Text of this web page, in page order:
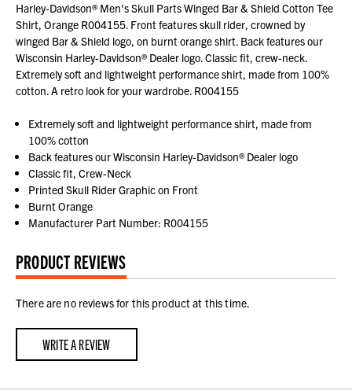
Harley-Davidson® Men's Skull Parts Winged Bar & Shield Cotton Tee
Shirt, Orange R004155. Front features skull rider, crowned by
winged Bar & Shield logo, on burnt orange shirt. Back features our
Wisconsin Harley-Davidson® Dealer logo. Classic fit, crew-neck.
Extremely soft and lightweight performance shirt, made from 100%
cotton. A retro look for your wardrobe. R004155
Extremely soft and lightweight performance shirt, made from
100% cotton
Back features our Wisconsin Harley-Davidson® Dealer logo
Classic fit, Crew-Neck
Printed Skull Rider Graphic on Front
Burnt Orange
Manufacturer Part Number: R004155
PRODUCT REVIEWS
There are no reviews for this product at this time.
WRITE A REVIEW